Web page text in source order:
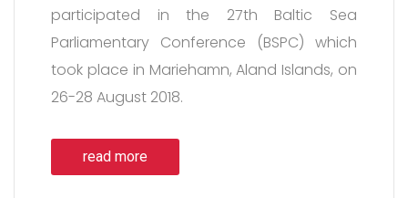
participated in the 27th Baltic Sea
Parliamentary Conference (BSPC) which
took place in Mariehamn, Aland Islands, on
26-28 August 2018.
read more